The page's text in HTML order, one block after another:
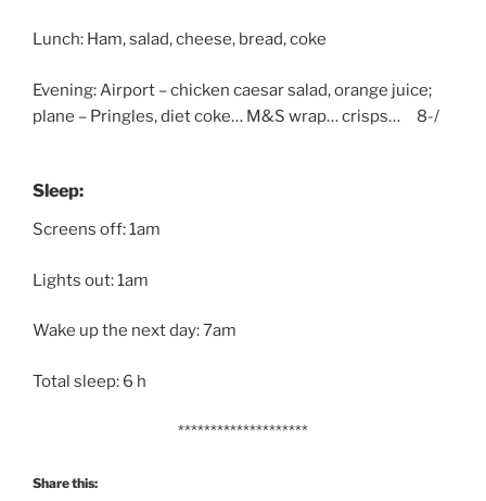
Lunch: Ham, salad, cheese, bread, coke
Evening: Airport – chicken caesar salad, orange juice;
plane – Pringles, diet coke… M&S wrap… crisps… 8-/
Sleep:
Screens off: 1am
Lights out: 1am
Wake up the next day: 7am
Total sleep: 6 h
********************
Share this: